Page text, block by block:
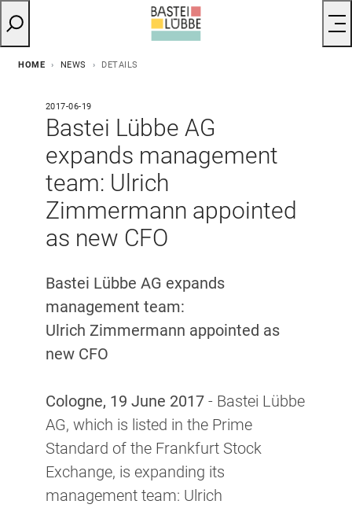
HOME NEWS DETAILS
2017-06-19
Bastei Lübbe AG
expands management
team: Ulrich
Zimmermann appointed
as new CFO
Bastei Lübbe AG expands
management team:
Ulrich Zimmermann appointed as
new CFO
Cologne, 19 June 2017- Bastei Lübbe
AG, which is listed in the Prime
Standard of the Frankfurt Stock
Exchange, is expanding its
management team: Ulrich